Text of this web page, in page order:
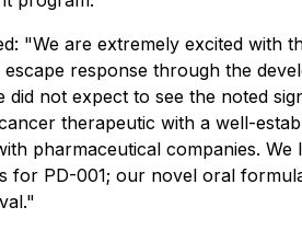
"We are extremely excited
response through the
not expect to see the noted
therapeutic with a well-
pharmaceutical companies.
for PD-001; our novel oral